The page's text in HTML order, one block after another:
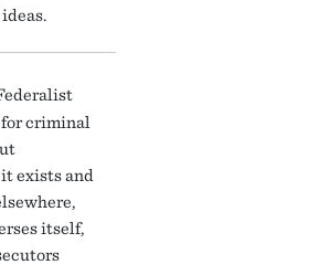
criminal
exists and
itself,